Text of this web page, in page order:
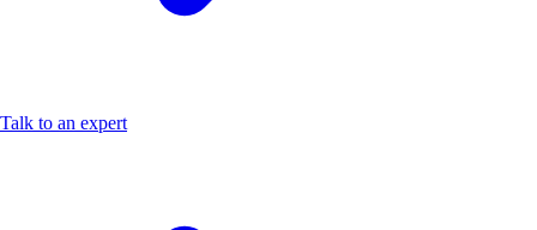
Talk to an expert